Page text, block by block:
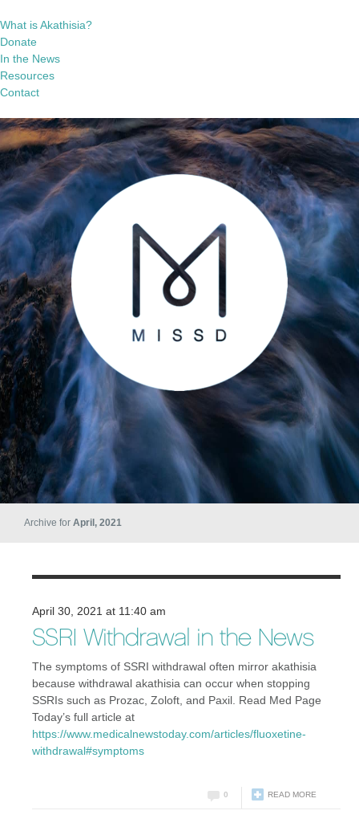
What is Akathisia?
Donate
In the News
Resources
Contact
Archive for April, 2021
April 30, 2021 at 11:40 am
SSRI Withdrawal in the News
The symptoms of SSRI withdrawal often mirror akathisia
because withdrawal akathisia can occur when stopping
SSRIs such as Prozac, Zoloft, and Paxil. Read Med Page
Today’s full article at
https://www.medicalnewstoday.com/articles/fluoxetine-
withdrawal#symptoms
READ MORE
0